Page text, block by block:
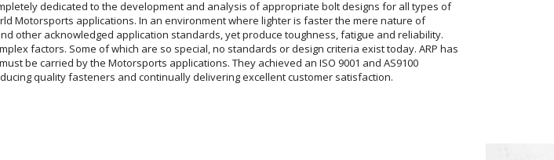
dedicated to the development and analysis of appropriate bolt designs for all types of
Motorsports applications. In an environment where lighter is faster the mere nature of
other acknowledged application standards, yet produce toughness, fatigue and reliability.
factors. Some of which are so special, no standards or design criteria exist today. ARP has
be carried by the Motorsports applications. They achieved an ISO 9001 and AS9100
quality fasteners and continually delivering excellent customer satisfaction.